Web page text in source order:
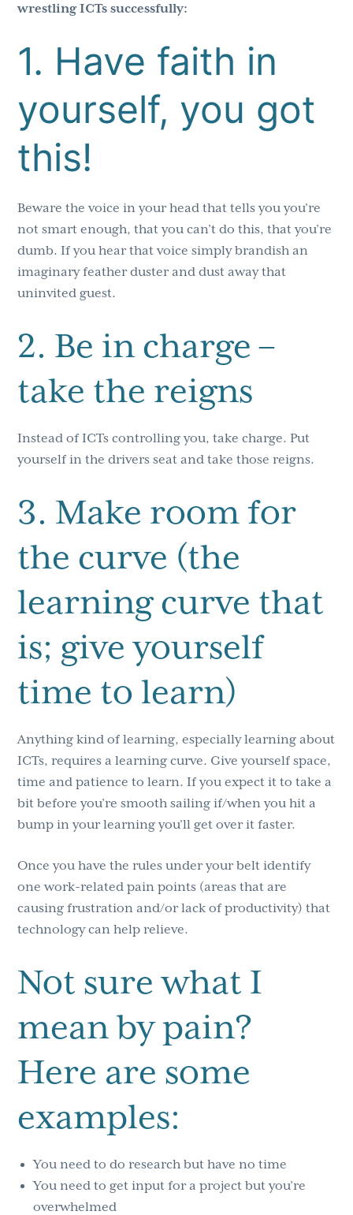
wrestling ICTs successfully:
1. Have faith in
yourself, you got
this!
Beware the voice in your head that tells you you’re
not smart enough, that you can’t do this, that you’re
dumb. If you hear that voice simply brandish an
imaginary feather duster and dust away that
uninvited guest.
2. Be in charge –
take the reigns
Instead of ICTs controlling you, take charge. Put
yourself in the drivers seat and take those reigns.
3. Make room for
the curve (the
learning curve that
is; give yourself
time to learn)
Anything kind of learning, especially learning about
ICTs, requires a learning curve. Give yourself space,
time and patience to learn. If you expect it to take a
bit before you’re smooth sailing if/when you hit a
bump in your learning you’ll get over it faster.
Once you have the rules under your belt identify
one work-related pain points (areas that are
causing frustration and/or lack of productivity) that
technology can help relieve.
Not sure what I
mean by pain?
Here are some
examples:
You need to do research but have no time
You need to get input for a project but you’re
overwhelmed